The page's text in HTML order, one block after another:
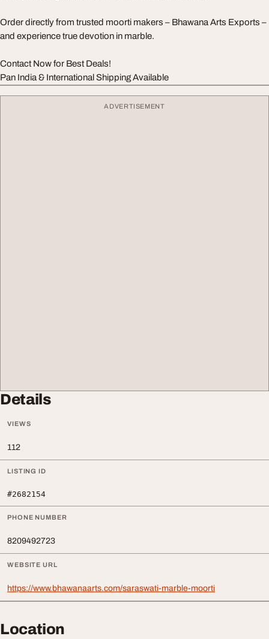
Order directly from trusted moorti makers – Bhawana Arts Exports –
and experience true devotion in marble.
Contact Now for Best Deals!
Pan India & International Shipping Available
ADVERTISEMENT
Details
VIEWS
112
LISTING ID
#2682154
PHONE NUMBER
8209492723
WEBSITE URL
https://www.bhawanaarts.com/saraswati-marble-moorti
Location